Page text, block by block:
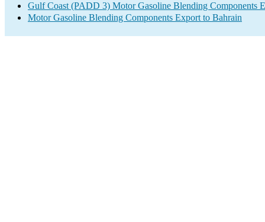
Gulf Coast (PADD 3) Motor Gasoline Blending Components
Motor Gasoline Blending Components Export to Bahrain